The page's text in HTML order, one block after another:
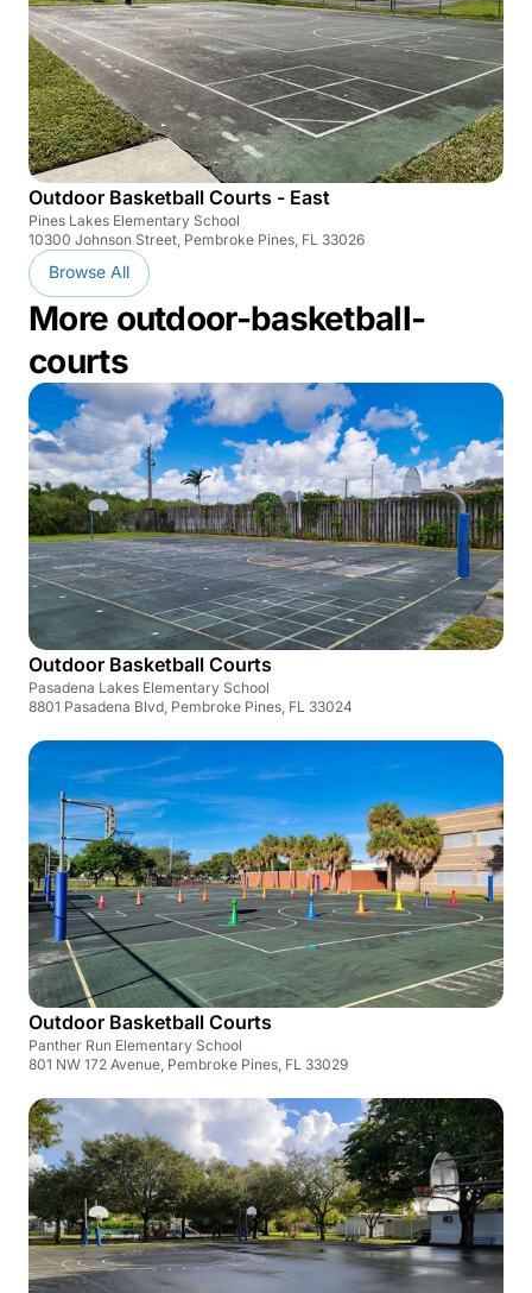
Outdoor Basketball Courts - East
Pines Lakes Elementary School
10300 Johnson Street, Pembroke Pines, FL 33026
Browse All
More outdoor-basketball-
courts
Outdoor Basketball Courts
Pasadena Lakes Elementary School
8801 Pasadena Blvd, Pembroke Pines, FL 33024
Outdoor Basketball Courts
Panther Run Elementary School
801 NW 172 Avenue, Pembroke Pines, FL 33029